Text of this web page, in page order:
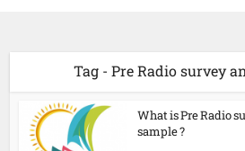
Tag - Pre Radio survey
What is Pre Radio
sample ?